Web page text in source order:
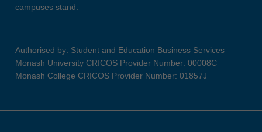
campuses stand.
Authorised by: Student and Education Business Services
Monash University CRICOS Provider Number: 00008C
Monash College CRICOS Provider Number: 01857J